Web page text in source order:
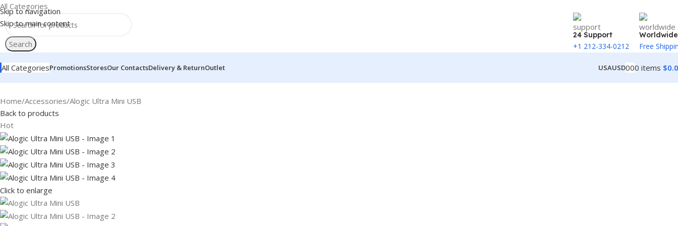
Skip to navigation
Skip to main content
All Categories
Search
24 Support
+1 212-334-0212
Worldwide
Free
All CategoriesPromotionsStoresOur ContactsDelivery & ReturnOutlet USAUSD000 items $
Home Accessories Alogic Ultra Mini USB
Back to products
Hot
Click to enlarge